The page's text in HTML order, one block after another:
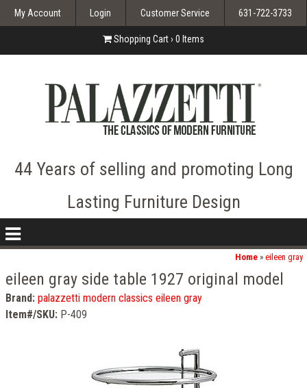
My Account Login Customer Service 631-722-3733
Shopping Cart › 0 Items
44 Years of selling and promoting Long
Lasting Furniture Design
nav
icon
Home» eileen gray
eileen gray side table 1927 original model
Brand: palazzetti modern classics eileen gray
Item#/SKU: P-409